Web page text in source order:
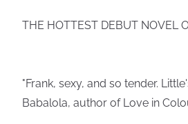
THE HOTTEST DEBUT NOVEL
"Frank, sexy, and so tender.
Babalola, author of Love in